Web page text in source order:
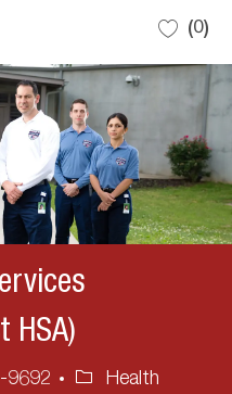
(0)
HSA)
9692 Category
Health